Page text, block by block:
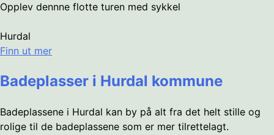
Opplev dennne flotte turen med sykkel
Hurdal
Finn ut mer
Badeplasser i Hurdal kommune
Badeplassene i Hurdal kan by på alt fra det helt stille og
rolige til de badeplassene som er mer tilrettelagt.